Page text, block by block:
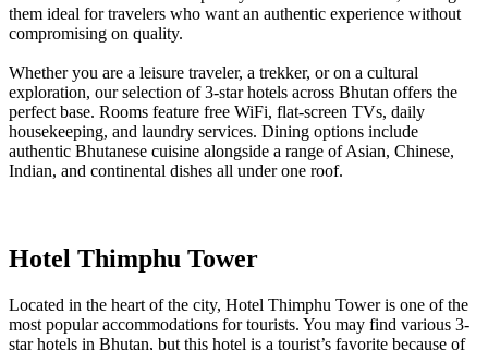
them ideal for travelers who want an authentic experience without
compromising on quality.
Whether you are a leisure traveler, a trekker, or on a cultural
exploration, our selection of 3-star hotels across Bhutan offers the
perfect base. Rooms feature free WiFi, flat-screen TVs, daily
housekeeping, and laundry services. Dining options include
authentic Bhutanese cuisine alongside a range of Asian, Chinese,
Indian, and continental dishes all under one roof.
Hotel Thimphu Tower
Located in the heart of the city, Hotel Thimphu Tower is one of the
most popular accommodations for tourists. You may find various 3-
star hotels in Bhutan, but this hotel is a tourist’s favorite because of